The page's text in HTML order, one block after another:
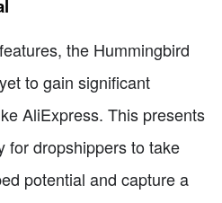
the Hummingbird
to gain significant
AliExpress. This presents
for dropshippers to take
potential and capture a